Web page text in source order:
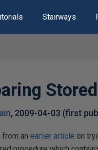
Stairways
, 2009-04-03 (first
from anearlier article on